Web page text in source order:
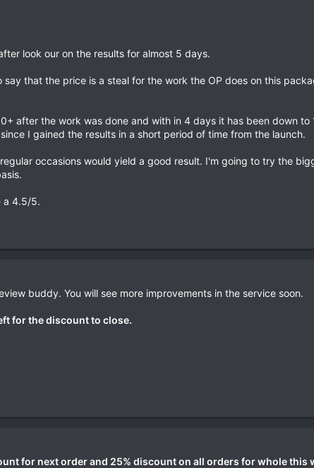
look our on the results for almost 5 days.
say that the price is a steal for the work the OP does on this
after the work was done and with in 4 days it has been down
I gained the results in a short period of time from the launch.
occasions would yield a good result. I'm going to try the
a 4.5/5.
buddy. You will see more improvements in the service soon.
for the discount to close.
for next order and 25% discount on all orders for whole this